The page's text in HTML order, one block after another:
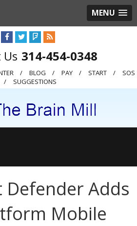
MENU
314-454-0348
BLOG PAY START
SOS
SUGGESTIONS
Adds
Mobile